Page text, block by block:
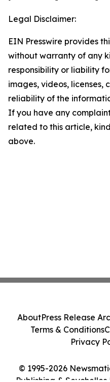
Legal Disclaimer:
EIN Presswire provides
without warranty of any
responsibility or liability
images, videos, licenses,
reliability of the
If you have any
related to this article,
above.
© 1995-2026
AboutPress Release
Terms & Conditions
Privacy